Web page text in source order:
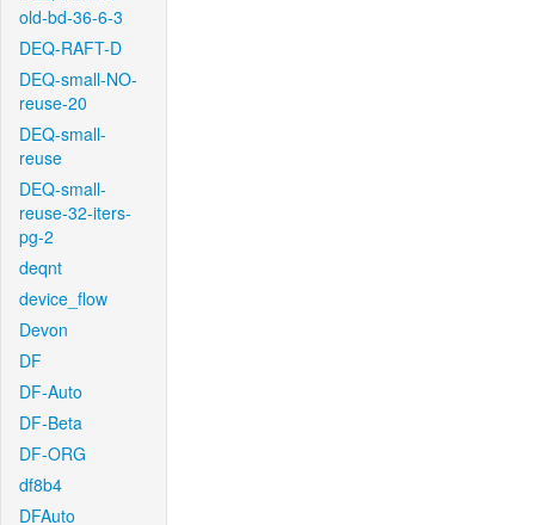
old-bd-36-6-3
DEQ-RAFT-D
DEQ-small-NO-
reuse-20
DEQ-small-
reuse
DEQ-small-
reuse-32-iters-
pg-2
deqnt
device_flow
Devon
DF
DF-Auto
DF-Beta
DF-ORG
df8b4
DFAuto